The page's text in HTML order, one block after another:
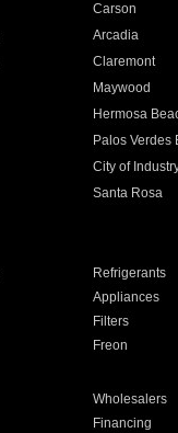
Carson
Arcadia
Claremont
Maywood
Hermosa
Palos Verdes
City of
Santa Rosa
Refrigerants
Appliances
Filters
Freon
Wholesalers
Financing